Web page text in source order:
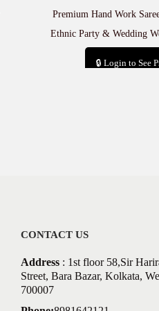
Premium Hand Work
Ethnic Party & Wedding
🔒 Login to See
CONTACT US
Address: 1st floor 58,Sir
Street, Bara Bazar, Kolkata,
700007